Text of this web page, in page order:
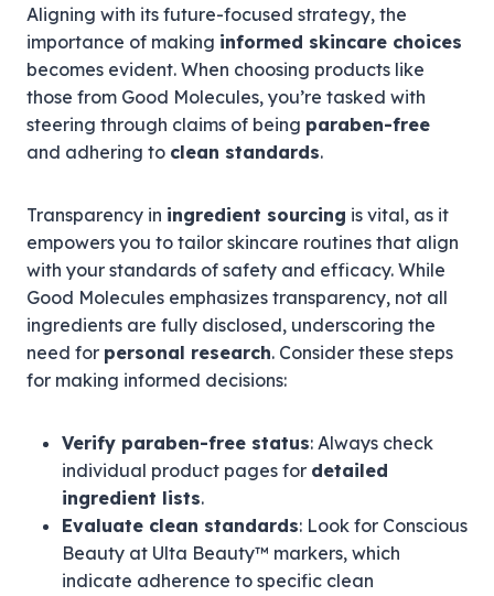
Aligning with its future-focused strategy, the
importance of making informed skincare choices
becomes evident. When choosing products like
those from Good Molecules, you’re tasked with
steering through claims of being paraben-free
and adhering to clean standards.
Transparency in ingredient sourcing is vital, as it
empowers you to tailor skincare routines that align
with your standards of safety and efficacy. While
Good Molecules emphasizes transparency, not all
ingredients are fully disclosed, underscoring the
need for personal research. Consider these steps
for making informed decisions:
Verify paraben-free status: Always check
individual product pages for detailed
ingredient lists.
Evaluate clean standards: Look for Conscious
Beauty at Ulta Beauty™ markers, which
indicate adherence to specific clean